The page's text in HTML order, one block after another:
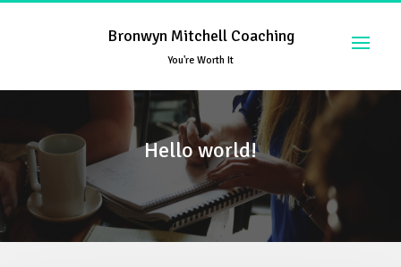
Skip
Bronwyn Mitchell Coaching
You're Worth It
Hello world!